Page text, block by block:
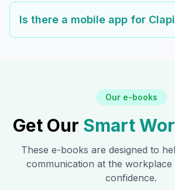
Is there a mobile app for
Our e-books
Get Our Smart
These e-books are designed to
communication at the workplace
confidence.